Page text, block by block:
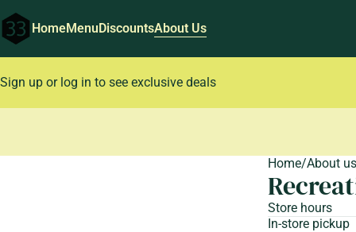
HomeMenuDiscountsAbout Us
Sign up or log in to see exclusive deals
Home/About us
Store hours
In-store pickup